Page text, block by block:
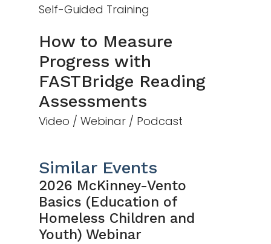
Self-Guided Training
How to Measure
Progress with
FASTBridge Reading
Assessments
Video / Webinar / Podcast
Similar Events
2026 McKinney-Vento
Basics (Education of
Homeless Children and
Youth) Webinar